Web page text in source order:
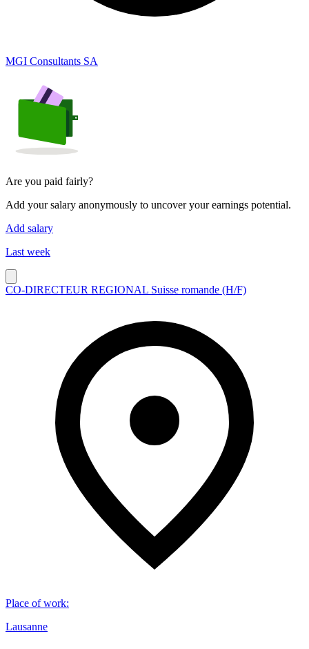
MGI Consultants SA
Are you paid fairly?
Add your salary anonymously to uncover your earnings potential.
Add salary
Last week
CO-DIRECTEUR REGIONAL Suisse romande (H/F)
Place of work:
Lausanne